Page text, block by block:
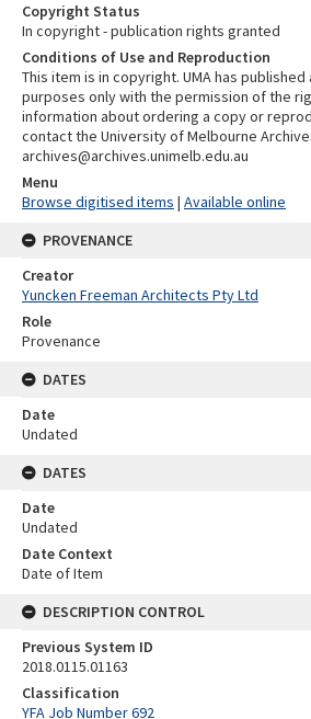
Copyright Status
In copyright - publication rights granted
Conditions of Use and Reproduction
This item is in copyright. UMA has
purposes only with the permission of the
information about ordering a copy or
contact the University of Melbourne
archives@archives.unimelb.edu.au
Menu
Browse digitised items | Available online
PROVENANCE
Creator
Yuncken Freeman Architects Pty Ltd
Role
Provenance
DATES
Date
Undated
DATES
Date
Undated
Date Context
Date of Item
DESCRIPTION CONTROL
Previous System ID
2018.0115.01163
Classification
YFA Job Number 692